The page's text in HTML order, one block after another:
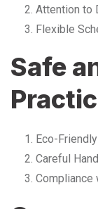
Attention to
Flexible
Safe
Eco-
Careful
Compliance